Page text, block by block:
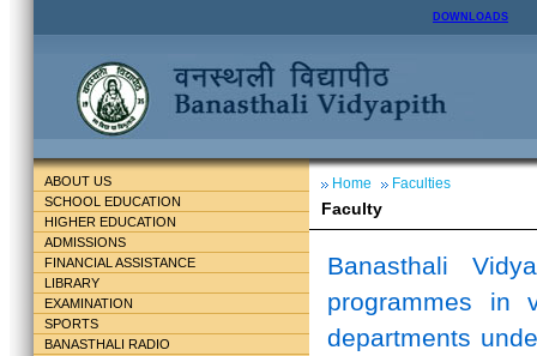
DOWNLOADS
ABOUT US
SCHOOL EDUCATION
HIGHER EDUCATION
ADMISSIONS
FINANCIAL ASSISTANCE
LIBRARY
EXAMINATION
SPORTS
BANASTHALI RADIO
Home Faculties
Faculty
Banasthali
programmes in
departments